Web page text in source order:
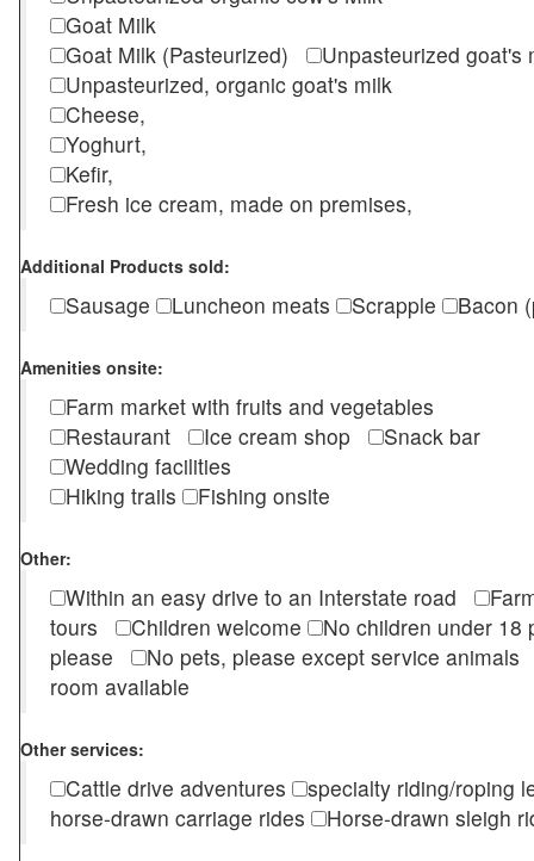
Goat Milk
Goat Milk (Pasteurized)
Unpasteurized
Unpasteurized, organic goat's milk
Cheese,
Yoghurt,
Kefir,
Fresh ice cream, made on premises,
Additional Products sold:
Sausage Luncheon meats Scrapple Bacon
Amenities onsite:
Farm market with fruits and vegetables
Restaurant
Ice cream shop
Snack bar
Wedding facilities
Hiking trails
Fishing onsite
Other:
Within an easy drive to an Interstate road
tours
Children welcome
No children under
please
No pets, please except service
room available
Other services:
Cattle drive adventures
specialty riding/roping
horse-drawn carriage rides
Horse-drawn sleigh